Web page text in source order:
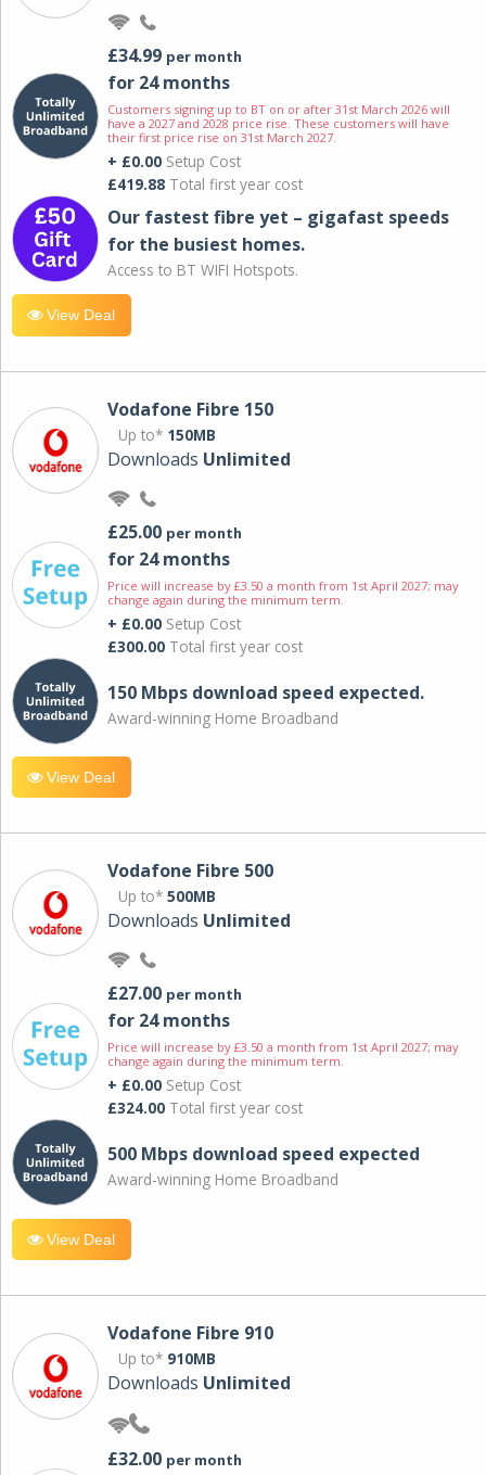
£34.99 per month
for 24 months
Customers signing up to BT on or after 31st March 2026 will
have a 2027 and 2028 price rise. These customers will have
their first price rise on 31st March 2027.
+ £0.00 Setup Cost
£419.88 Total first year cost
Our fastest fibre yet – gigafast speeds
for the busiest homes.
Access to BT WIFI Hotspots.
View Deal
Vodafone Fibre 150
Up to* 150MB
Downloads Unlimited
£25.00 per month
for 24 months
Price will increase by £3.50 a month from 1st April 2027; may
change again during the minimum term.
+ £0.00 Setup Cost
£300.00 Total first year cost
150 Mbps download speed expected.
Award-winning Home Broadband
View Deal
Vodafone Fibre 500
Up to* 500MB
Downloads Unlimited
£27.00 per month
for 24 months
Price will increase by £3.50 a month from 1st April 2027; may
change again during the minimum term.
+ £0.00 Setup Cost
£324.00 Total first year cost
500 Mbps download speed expected
Award-winning Home Broadband
View Deal
Vodafone Fibre 910
Up to* 910MB
Downloads Unlimited
£32.00 per month